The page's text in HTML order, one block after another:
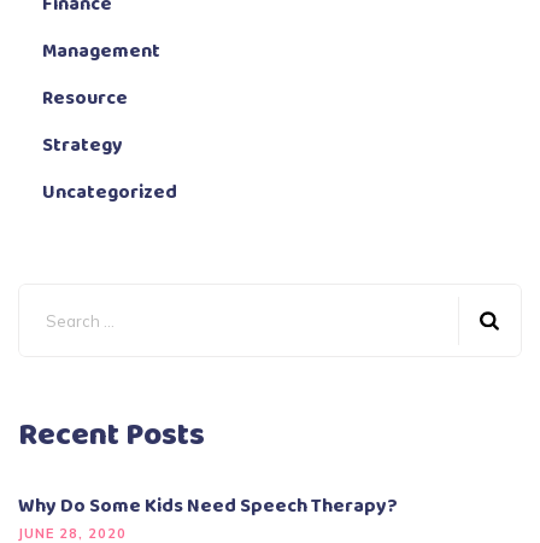
Management
Resource
Strategy
Uncategorized
Recent Posts
Why Do Some Kids Need Speech Therapy?
JUNE 28, 2020